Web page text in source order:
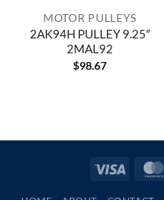
MOTOR PULLEYS
2AK94H PULLEY 9.25″
2MAL92
$98.67
Visa